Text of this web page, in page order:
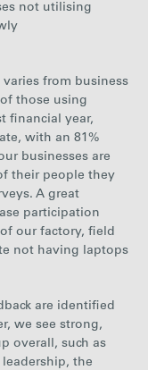
not utilising
from business
those using
financial year,
with an 81%
businesses are
their people they
A great
participation
our factory, field
not having laptops
are identified
we see strong,
overall, such as
the